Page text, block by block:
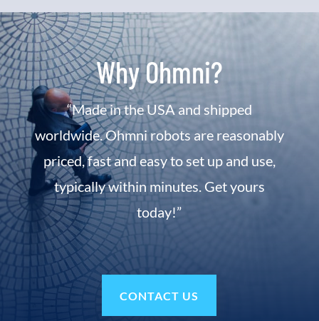
Why Ohmni?
“Made in the USA and shipped
worldwide. Ohmni robots are reasonably
priced, fast and easy to set up and use,
typically within minutes. Get yours
today!”
CONTACT US